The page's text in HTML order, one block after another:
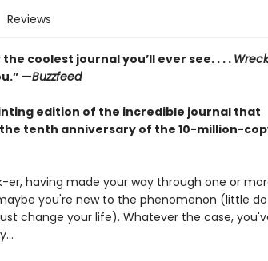
Reviews
coolest journal you’ll ever see. . . . Wreck
—Buzzfeed
edition of the incredible journal that
tenth anniversary of the 10-million-
er, having made your way through one or
you're new to the phenomenon (little do
change your life). Whatever the case,